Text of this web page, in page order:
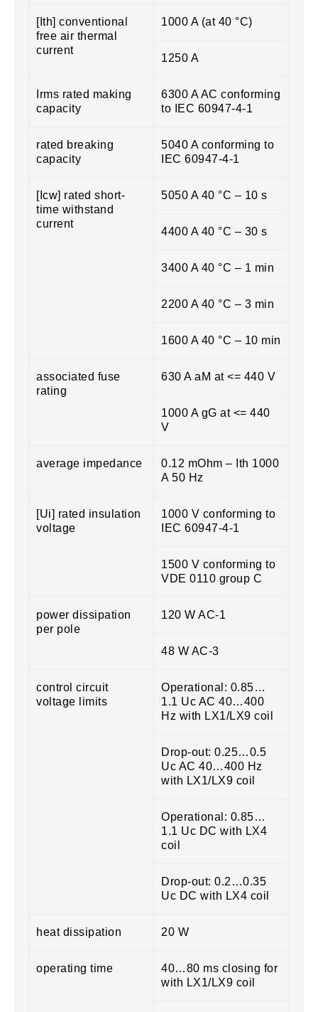
[Ith] conventional
free air thermal
current
1000 A (at 40 °C)
1250 A
Irms rated making
capacity
6300 A AC conforming
to IEC 60947-4-1
rated breaking
capacity
5040 A conforming to
IEC 60947-4-1
[Icw] rated short-
time withstand
current
5050 A 40 °C – 10 s
4400 A 40 °C – 30 s
3400 A 40 °C – 1 min
2200 A 40 °C – 3 min
1600 A 40 °C – 10 min
associated fuse
rating
630 A aM at <= 440 V
1000 A gG at <= 440
V
average impedance
0.12 mOhm – Ith 1000
A 50 Hz
[Ui] rated insulation
voltage
1000 V conforming to
IEC 60947-4-1
1500 V conforming to
VDE 0110 group C
power dissipation
per pole
120 W AC-1
48 W AC-3
control circuit
voltage limits
Operational: 0.85…
1.1 Uc AC 40…400
Hz with LX1/LX9 coil
Drop-out: 0.25…0.5
Uc AC 40…400 Hz
with LX1/LX9 coil
Operational: 0.85…
1.1 Uc DC with LX4
coil
Drop-out: 0.2…0.35
Uc DC with LX4 coil
heat dissipation 20 W
operating time
40…80 ms closing for
with LX1/LX9 coil